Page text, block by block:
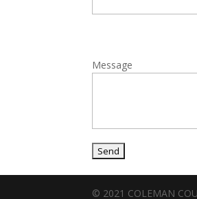
Message
© 2021 COLEMAN